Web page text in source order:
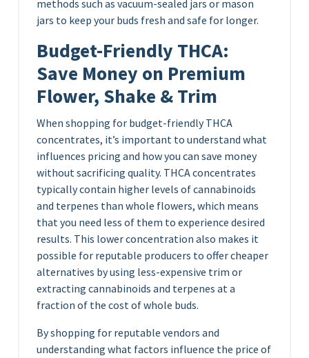
methods such as vacuum-sealed jars or mason
jars to keep your buds fresh and safe for longer.
Budget-Friendly THCA:
Save Money on Premium
Flower, Shake & Trim
When shopping for budget-friendly THCA
concentrates, it’s important to understand what
influences pricing and how you can save money
without sacrificing quality. THCA concentrates
typically contain higher levels of cannabinoids
and terpenes than whole flowers, which means
that you need less of them to experience desired
results. This lower concentration also makes it
possible for reputable producers to offer cheaper
alternatives by using less-expensive trim or
extracting cannabinoids and terpenes at a
fraction of the cost of whole buds.
By shopping for reputable vendors and
understanding what factors influence the price of